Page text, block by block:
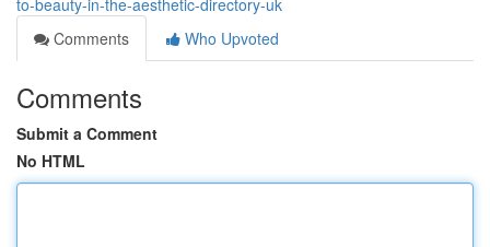
to-beauty-in-the-aesthetic-directory-uk
Comments
Who Upvoted
Comments
Submit a Comment
No HTML